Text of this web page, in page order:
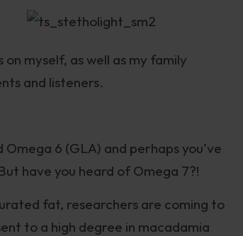
myself, as well as my family
and listeners.
Omega 6 (GLA) and perhaps you’ve
have you heard of Omega 7?!
fat, researchers are coming to
to a high degree in macadamia